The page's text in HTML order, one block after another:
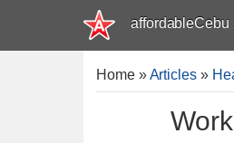
affordableCebu
Home»Articles »